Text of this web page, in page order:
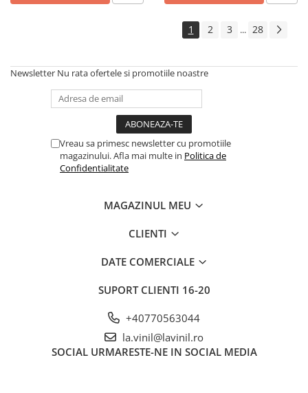
1 2 3 ... 28
Newsletter Nu rata ofertele si promotiile noastre
Vreau sa primesc newsletter cu promotiile
magazinului. Afla mai multe in Politica de
Confidentialitate
MAGAZINUL MEU
CLIENTI
DATE COMERCIALE
SUPORT CLIENTI 16-20
+40770563044
la.vinil@lavinil.ro
SOCIAL URMARESTE-NE IN SOCIAL MEDIA